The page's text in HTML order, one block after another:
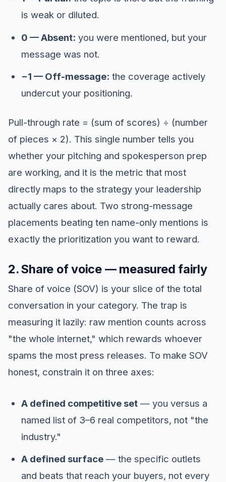
is weak or diluted.
0 — Absent: you were mentioned, but your
message was not.
−1 — Off-message: the coverage actively
undercut your positioning.
Pull-through rate = (sum of scores) ÷ (number
of pieces × 2). This single number tells you
whether your pitching and spokesperson prep
are working, and it is the metric that most
directly maps to the strategy your leadership
actually cares about. Two strong-message
placements beating ten name-only mentions is
exactly the prioritization you want to reward.
2. Share of voice — measured fairly
Share of voice (SOV) is your slice of the total
conversation in your category. The trap is
measuring it lazily: raw mention counts across
"the whole internet," which rewards whoever
spams the most press releases. To make SOV
honest, constrain it on three axes:
A defined competitive set— you versus a
named list of 3–6 real competitors, not "the
industry."
A defined surface— the specific outlets
and beats that reach your buyers, not every